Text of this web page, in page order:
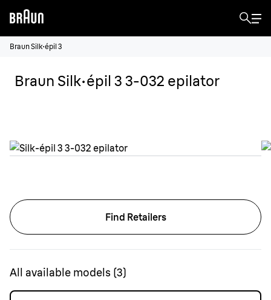
Braun Silk·épil 3
Braun Silk·épil 3 3-032 epilator
Find Retailers
All available models (3)